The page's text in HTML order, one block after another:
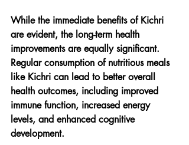
While the immediate benefits of Kichri
are evident, the long-term health
improvements are equally significant.
Regular consumption of nutritious meals
like Kichri can lead to better overall
health outcomes, including improved
immune function, increased energy
levels, and enhanced cognitive
development.